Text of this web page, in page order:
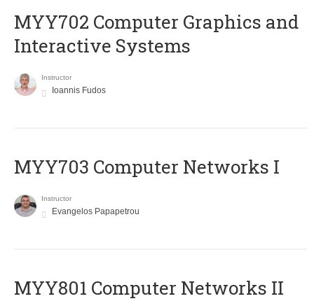
MYY702 Computer Graphics and
Interactive Systems
Instructor
Ioannis Fudos
MYY703 Computer Networks I
Instructor
Evangelos Papapetrou
MYY801 Computer Networks II